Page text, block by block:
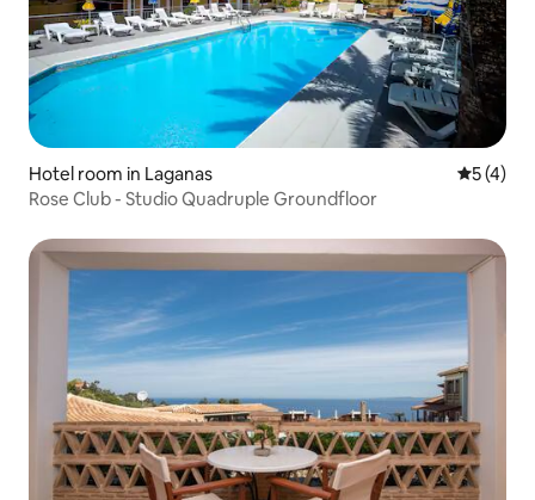
Hotel room in Laganas 5 out of
5 (4)
Rose Club - Studio Quadruple Groundfloor